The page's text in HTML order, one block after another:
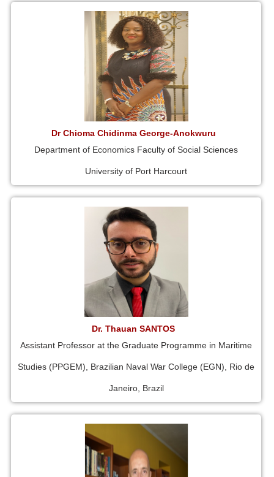
Dr Chioma Chidinma George-Anokwuru
Department of Economics Faculty of Social Sciences
University of Port Harcourt
Dr. Thauan SANTOS
Assistant Professor at the Graduate Programme in Maritime
Studies (PPGEM), Brazilian Naval War College (EGN), Rio de
Janeiro, Brazil